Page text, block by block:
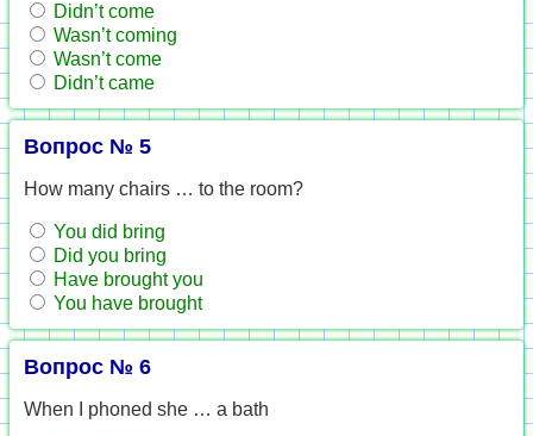
Didn’t come
Wasn’t coming
Wasn’t come
Didn’t came
Вопрос № 5
How many chairs … to the room?
You did bring
Did you bring
Have brought you
You have brought
Вопрос № 6
When I phoned she … a bath